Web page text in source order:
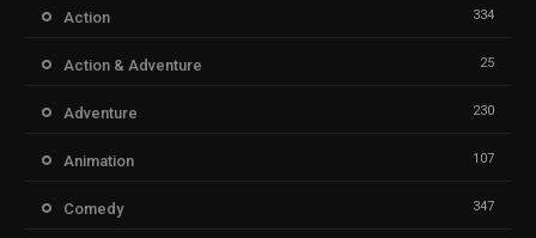
Action 334
Action & Adventure 25
Adventure 230
Animation 107
Comedy 347